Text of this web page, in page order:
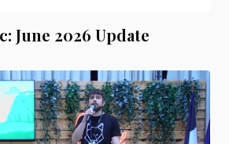
June 2026 Update